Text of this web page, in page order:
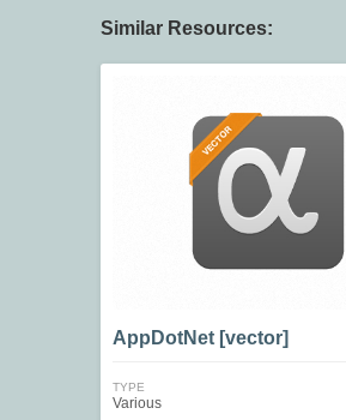
Similar Resources:
AppDotNet [vector]
TYPE
Various